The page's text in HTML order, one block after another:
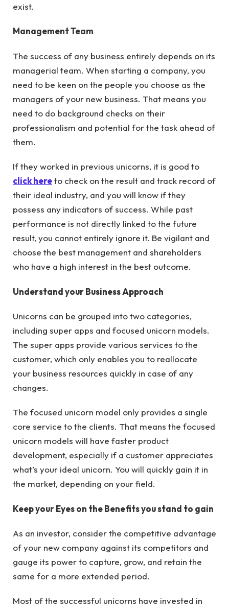
exist.
Management Team
The success of any business entirely depends on its
managerial team. When starting a company, you
need to be keen on the people you choose as the
managers of your new business. That means you
need to do background checks on their
professionalism and potential for the task ahead of
them.
If they worked in previous unicorns, it is good to
click hereto check on the result and track record of
their ideal industry, and you will know if they
possess any indicators of success. While past
performance is not directly linked to the future
result, you cannot entirely ignore it. Be vigilant and
choose the best management and shareholders
who have a high interest in the best outcome.
Understand your Business Approach
Unicorns can be grouped into two categories,
including super apps and focused unicorn models.
The super apps provide various services to the
customer, which only enables you to reallocate
your business resources quickly in case of any
changes.
The focused unicorn model only provides a single
core service to the clients. That means the focused
unicorn models will have faster product
development, especially if a customer appreciates
what’s your ideal unicorn. You will quickly gain it in
the market, depending on your field.
Keep your Eyes on the Benefits you stand to gain
As an investor, consider the competitive advantage
of your new company against its competitors and
gauge its power to capture, grow, and retain the
same for a more extended period.
Most of the successful unicorns have invested in